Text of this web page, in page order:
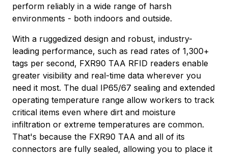
perform reliably in a wide range of harsh
environments - both indoors and outside.
With a ruggedized design and robust, industry-
leading performance, such as read rates of 1,300+
tags per second, FXR90 TAA RFID readers enable
greater visibility and real-time data wherever you
need it most. The dual IP65/67 sealing and extended
operating temperature range allow workers to track
critical items even where dirt and moisture
infiltration or extreme temperatures are common.
That's because the FXR90 TAA and all of its
connectors are fully sealed, allowing you to place it